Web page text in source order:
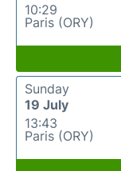
10:29
Paris (ORY)
Sunday
19 July
13:43
Paris (ORY)